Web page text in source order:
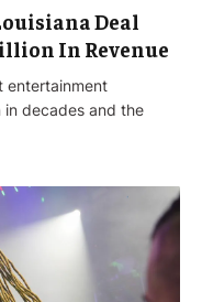
Deal
In Revenue
entertainment
in decades and the